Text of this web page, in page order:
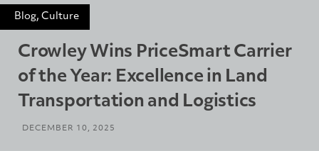
Blog, Culture
Crowley Wins PriceSmart Carrier
of the Year: Excellence in Land
Transportation and Logistics
DECEMBER 10, 2025